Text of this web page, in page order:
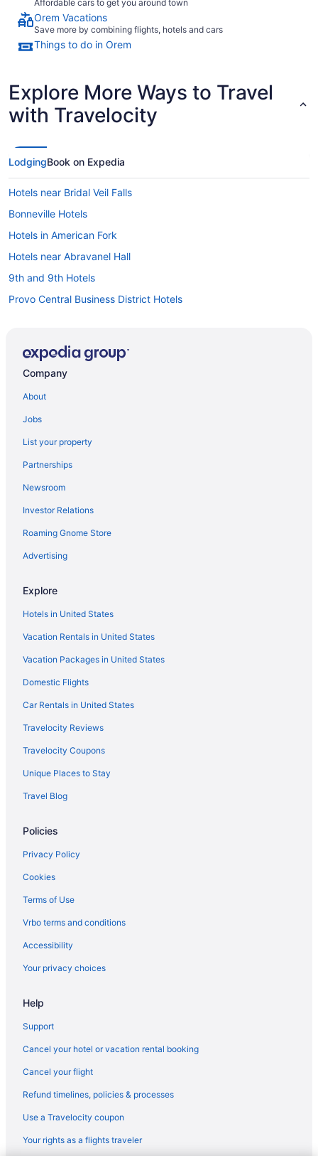
Affordable cars to get you around town
Orem Vacations
Save more by combining flights, hotels and cars
Things to do in Orem
Explore More Ways to Travel
with Travelocity
LodgingBook on Expedia
Hotels near Bridal Veil Falls
Bonneville Hotels
Hotels in American Fork
Hotels near Abravanel Hall
9th and 9th Hotels
Provo Central Business District Hotels
Hotels near Salt Lake City UT
Hotels in Saratoga Springs
Hotels near Seven Peaks Resort Water Park
Hotels near Silver Lake Express Lift
Silver Fork Hotels
Sherwood Hills Hotels
Hotels near Seven Peaks- Trafalga Fun Center
Foothill Hotels
Hotels near Fashion Place Mall
Hotels near Family History Library
Olympus Cove Hotels
Hotels in Orem
Hotels near Outlets at Traverse Mountain
Hotels in Park City
Hotels near Payday Express Lift
Hotels in Payson
Hotels in Pleasant Grove
Hotels near Pony Express National Historic Trail
Hotels near Provo UT
North Park City Hotels
Hotels near Nightmare on 13th
Hotels in Midvale
Hotels near Midvale Fort Union Station
Hotels near Main Street
Hotels in Magna
Company
About
Jobs
List your property
Partnerships
Newsroom
Investor Relations
Roaming Gnome Store
Advertising
Explore
Hotels in United States
Vacation Rentals in United States
Vacation Packages in United States
Domestic Flights
Car Rentals in United States
Travelocity Reviews
Travelocity Coupons
Unique Places to Stay
Travel Blog
Policies
Privacy Policy
Cookies
Terms of Use
Vrbo terms and conditions
Accessibility
Your privacy choices
Help
Support
Cancel your hotel or vacation rental booking
Cancel your flight
Refund timelines, policies & processes
Use a Travelocity coupon
Your rights as a flights traveler